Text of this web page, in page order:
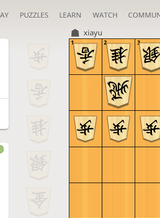
PUZZLES LEARN WATCH
xiayu
3
2
1